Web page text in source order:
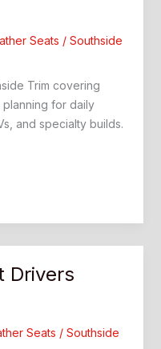
Seats / Southside
Trim covering
for daily
and specialty builds.
Drivers
Seats / Southside